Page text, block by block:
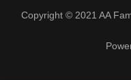
Copyright © 2021 AA